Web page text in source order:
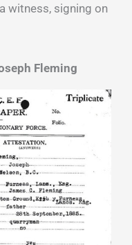
witness, signing on
Fleming